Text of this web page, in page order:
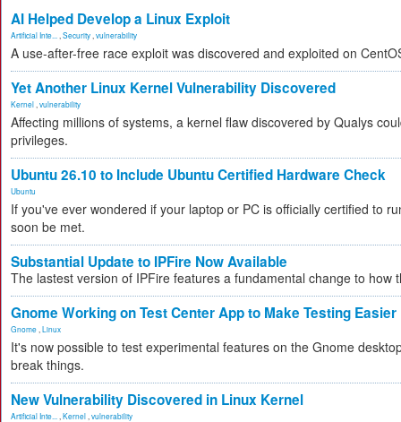
AI Helped Develop a Linux Exploit
Artificial Inte... Security vulnerability
A use-after-free race exploit was discovered and exploited on
Yet Another Linux Kernel Vulnerability Discovered
Kernel vulnerability
Affecting millions of systems, a kernel flaw discovered by Qualys
privileges.
Ubuntu 26.10 to Include Ubuntu Certified Hardware Check
Ubuntu
If you've ever wondered if your laptop or PC is officially certified to
soon be met.
Substantial Update to IPFire Now Available
The lastest version of IPFire features a fundamental change to how
Gnome Working on Test Center App to Make Testing Easier
Gnome Linux
It's now possible to test experimental features on the Gnome
break things.
New Vulnerability Discovered in Linux Kernel
Artificial Inte... Kernel vulnerability